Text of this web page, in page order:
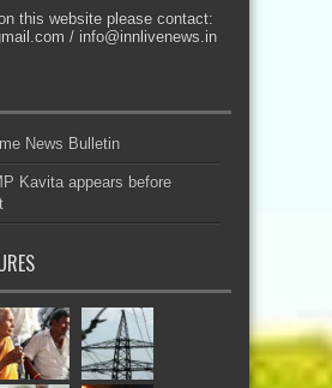
this website please contact:
/ info@innlivenews.in
News Bulletin
Kavita appears before